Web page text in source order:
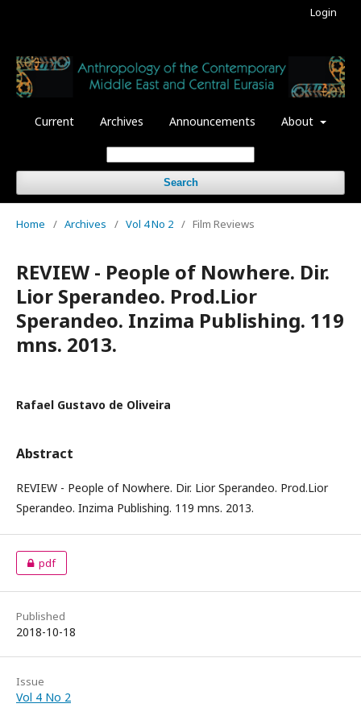
Current Archives Announcements About
Search
Login
Home / Archives / Vol 4 No 2 / Film Reviews
REVIEW - People of Nowhere. Dir.
Lior Sperandeo. Prod.Lior
Sperandeo. Inzima Publishing. 119
mns. 2013.
Rafael Gustavo de Oliveira
Abstract
REVIEW - People of Nowhere. Dir. Lior Sperandeo. Prod.Lior
Sperandeo. Inzima Publishing. 119 mns. 2013.
pdf
Published
2018-10-18
Issue
Vol 4 No 2